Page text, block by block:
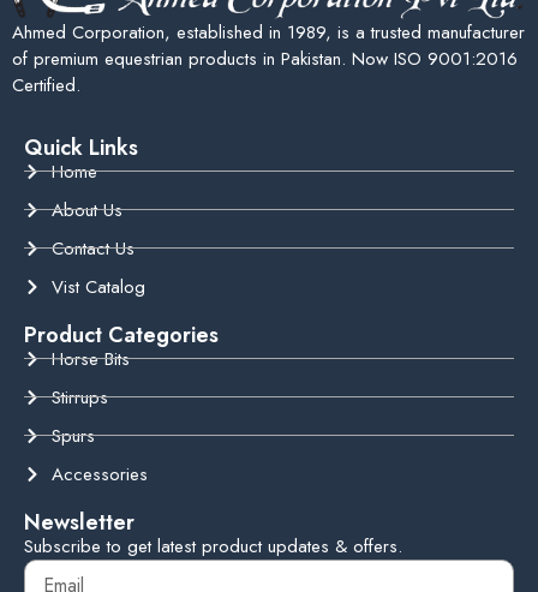
Ahmed Corporation, established in 1989, is a trusted manufacturer
of premium equestrian products in Pakistan. Now ISO 9001:2016
Certified.
Quick Links
Home
About Us
Contact Us
Vist Catalog
Product Categories
Horse Bits
Stirrups
Spurs
Accessories
Newsletter
Subscribe to get latest product updates & offers.